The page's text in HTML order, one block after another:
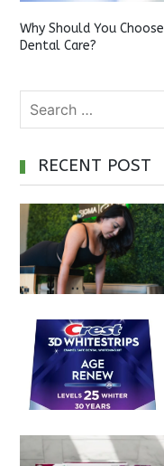
Why Should You
Dental Care?
RECENT POST